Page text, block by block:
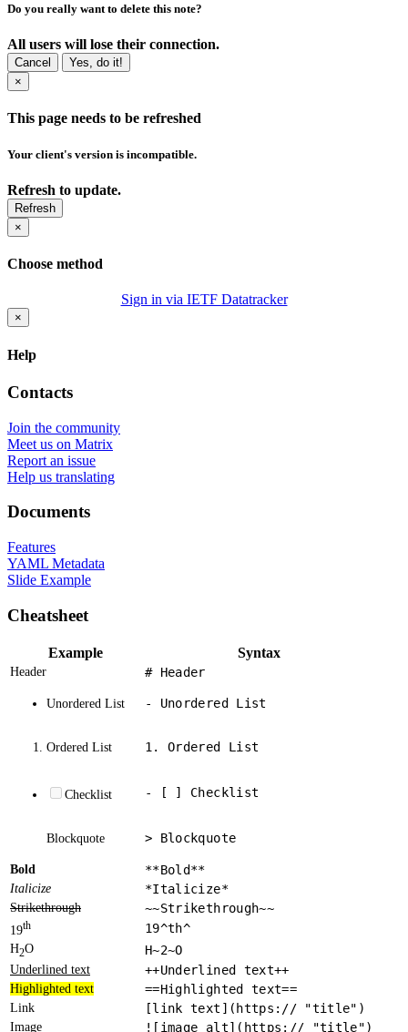
Do you really want to delete this note?
All users will lose their connection.
Cancel
Yes, do it!
×
This page needs to be refreshed
Your client's version is incompatible.
Refresh to update.
Refresh
×
Choose method
Sign in via IETF Datatracker
×
Help
Contacts
Join the community
Meet us on Matrix
Report an issue
Help us translating
Documents
Features
YAML Metadata
Slide Example
Cheatsheet
Example Syntax
Header # Header
Unordered List - Unordered List
Ordered List 1. Ordered List
Checklist - [ ] Checklist
Blockquote > Blockquote
Bold **Bold**
Italicize *Italicize*
Strikethrough ~~Strikethrough~~
19th 19^th^
H2O H~2~O
Underlined text ++Underlined text++
Highlighted text ==Highlighted text==
Link [link text](https:// "title")
Image ![image alt](https:// "title")